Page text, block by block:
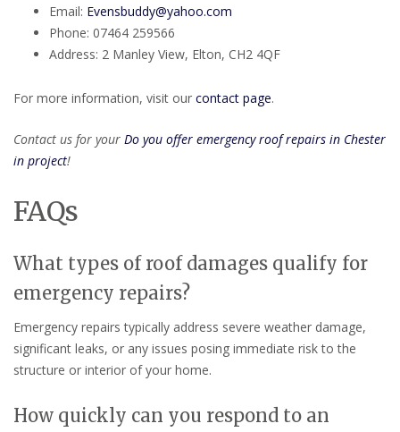
Email: Evensbuddy@yahoo.com
Phone: 07464 259566
Address: 2 Manley View, Elton, CH2 4QF
For more information, visit our contact page.
Contact us for your Do you offer emergency roof repairs in Chester
in project!
FAQs
What types of roof damages qualify for
emergency repairs?
Emergency repairs typically address severe weather damage,
significant leaks, or any issues posing immediate risk to the
structure or interior of your home.
How quickly can you respond to an